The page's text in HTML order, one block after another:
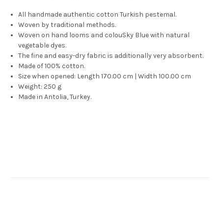
All handmade authentic cotton Turkish pestemal.
Woven by traditional methods.
Woven on hand looms and colouSky Blue with natural
vegetable dyes.
The fine and easy-dry fabric is additionally very absorbent.
Made of 100% cotton.
Size when opened: Length 170.00 cm | Width 100.00 cm
Weight: 250 g
Made in Antolia, Turkey.